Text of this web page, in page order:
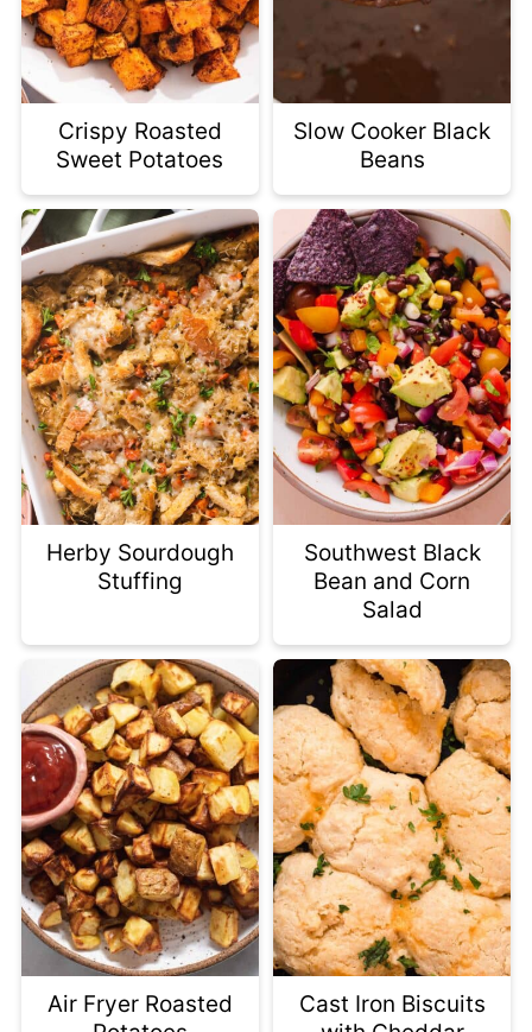
Crispy Roasted
Sweet Potatoes
Slow Cooker Black
Beans
Herby Sourdough
Stuffing
Southwest Black
Bean and Corn
Salad
Air Fryer Roasted
Cast Iron Biscuits